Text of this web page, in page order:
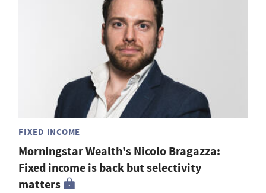
FIXED INCOME
Morningstar Wealth's Nicolo Bragazza:
Fixed income is back but selectivity
matters